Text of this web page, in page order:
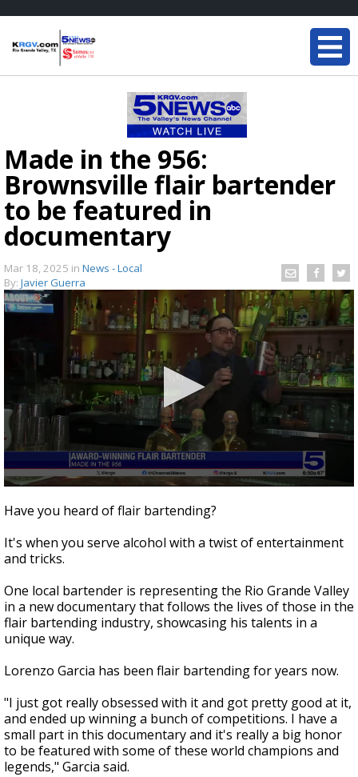
Made in the 956:
Brownsville flair bartender
to be featured in
documentary
Mar 18, 2025 in News - Local
By: Javier Guerra
seconds
of
minutes,
51
Have you heard of flair bartending?
It's when you serve alcohol with a twist of entertainment
and tricks.
One local bartender is representing the Rio Grande Valley
in a new documentary that follows the lives of those in the
flair bartending industry, showcasing his talents in a
unique way.
Lorenzo Garcia has been flair bartending for years now.
"I just got really obsessed with it and got pretty good at it,
and ended up winning a bunch of competitions. I have a
small part in this documentary and it's really a big honor
to be featured with some of these world champions and
legends," Garcia said.